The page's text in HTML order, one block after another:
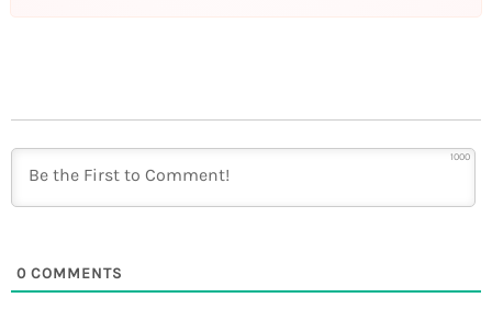
1000
0 COMMENTS